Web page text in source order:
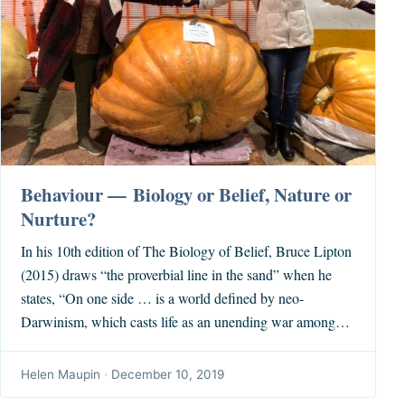
Behaviour — Biology or Belief, Nature or
Nurture?
In his 10th edition of The Biology of Belief, Bruce Lipton
(2015) draws “the proverbial line in the sand” when he
states, “On one side … is a world defined by neo-
Darwinism, which casts life as an unending war among…
Helen Maupin · December 10, 2019